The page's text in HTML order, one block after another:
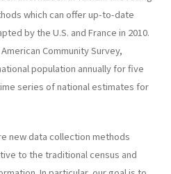
which can offer up-to-date
by the U.S. and France in 2010.
Community Survey,
population annually for five
series of national estimates for
new data collection methods
to the traditional census and